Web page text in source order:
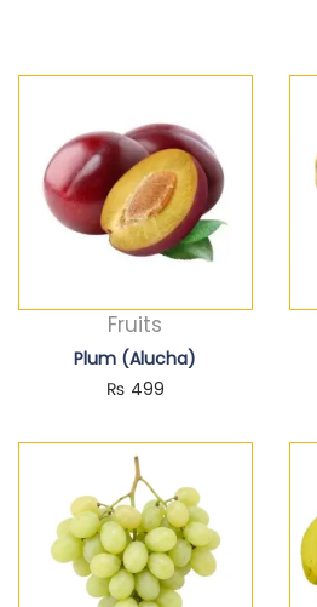
Fruits
Plum (Alucha)
₨ 499